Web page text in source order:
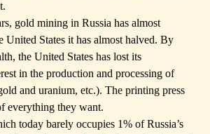
gold mining in Russia has almost
United States it has almost halved. By
the United States has lost its
in the production and processing of
and uranium, etc.). The printing press
everything they want.
today barely occupies 1% of Russia’s